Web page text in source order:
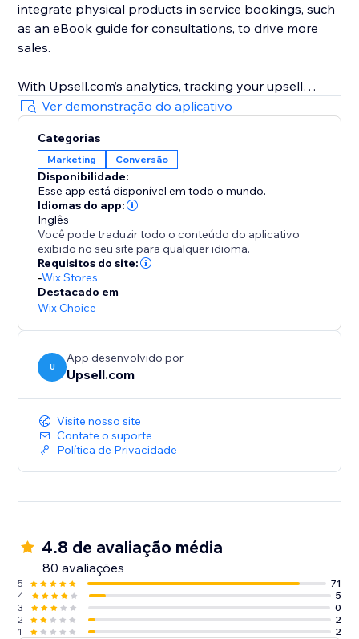
integrate physical products in service bookings, such
as an eBook guide for consultations, to drive more
sales.
With Upsell.com’s analytics, tracking your upsell
performance is easy, helping you to find new
opportunities to elevate order values even further.
Enhance your AOV and expand your profit margins
with Upsell.com’s powerful upselling solutions,
keeping you a step ahead of the competition.
Ver demonstração do aplicativo
Categorias
Marketing Conversão
Disponibilidade:
Esse app está disponível em todo o mundo.
Idiomas do app:
Inglês
Você pode traduzir todo o conteúdo do aplicativo
exibido no seu site para qualquer idioma.
Requisitos do site:
-Wix Stores
Destacado em
Wix Choice
U
App desenvolvido por
Upsell.com
Visite nosso site
Contate o suporte
Política de Privacidade
4.8 de avaliação média
80 avaliações
5
71
4
5
3
0
2
2
1
2